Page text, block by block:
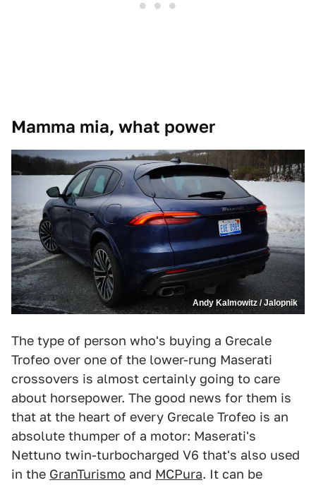
Mamma mia, what power
Andy Kalmowitz / Jalopnik
The type of person who's buying a Grecale
Trofeo over one of the lower-rung Maserati
crossovers is almost certainly going to care
about horsepower. The good news for them is
that at the heart of every Grecale Trofeo is an
absolute thumper of a motor: Maserati's
Nettuno twin-turbocharged V6 that's also used
in the GranTurismo and MCPura. It can be